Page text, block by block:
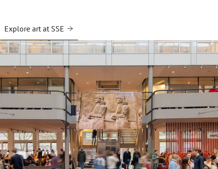
Explore art at SSE